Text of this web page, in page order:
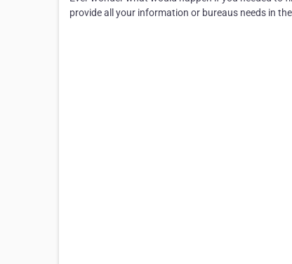
provide all your information or bureaus needs in